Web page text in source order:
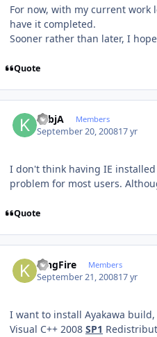
For now, with my current work
have it completed.
Sooner rather than later, I
Quote
KsbjA Members
September 20, 200817 yr
I don't think having IE
problem for most users.
Quote
KingFire Members
September 21, 200817 yr
I want to install Ayakawa
Visual C++ 2008 SP1